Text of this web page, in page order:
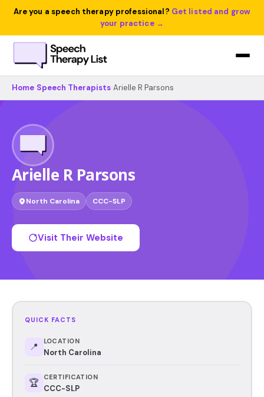
Are you a speech therapy professional? Get listed and grow
your practice →
Home Speech Therapists Arielle R Parsons
Arielle R Parsons
North Carolina CCC-SLP
Visit Their Website
QUICK FACTS
📍 LOCATION
North Carolina
🏆 CERTIFICATION
CCC-SLP